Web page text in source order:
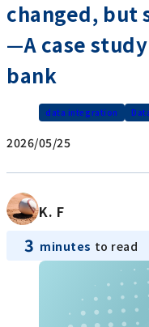
changed, but
—A case
bank
data integration
2026/05/25
K. F
3 minutes to read